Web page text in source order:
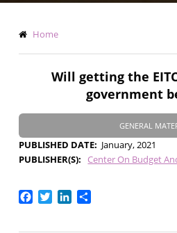
Breadcrumb
Home
Will getting the
government
GENERAL
PUBLISHED DATE
January, 2021
PUBLISHER(S)
Center On Budget
Facebook
TwitterLinkedIn
Share